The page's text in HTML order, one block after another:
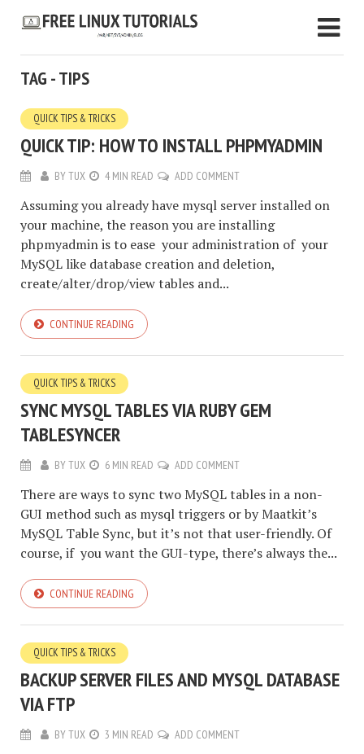
TAG - TIPS
QUICK TIPS & TRICKS
QUICK TIP: HOW TO INSTALL PHPMYADMIN
BYTUX 4 MIN READ ADD COMMENT
Assuming you already have mysql server installed on
your machine, the reason you are installing
phpmyadmin is to ease your administration of your
MySQL like database creation and deletion,
create/alter/drop/view tables and...
CONTINUE READING
QUICK TIPS & TRICKS
SYNC MYSQL TABLES VIA RUBY GEM
TABLESYNCER
BYTUX 6 MIN READ ADD COMMENT
There are ways to sync two MySQL tables in a non-
GUI method such as mysql triggers or by Maatkit’s
MySQL Table Sync, but it’s not that user-friendly. Of
course, if you want the GUI-type, there’s always the...
CONTINUE READING
QUICK TIPS & TRICKS
BACKUP SERVER FILES AND MYSQL DATABASE
VIA FTP
BYTUX 3 MIN READ ADD COMMENT